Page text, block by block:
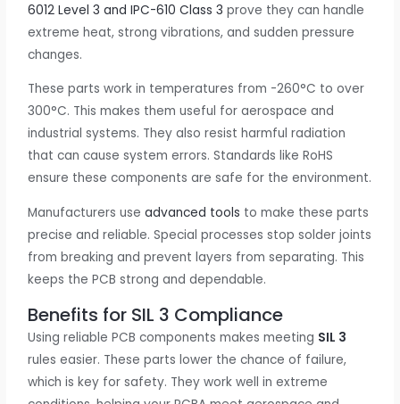
6012 Level 3 and IPC-610 Class 3 prove they can handle
extreme heat, strong vibrations, and sudden pressure
changes.
These parts work in temperatures from -260°C to over
300°C. This makes them useful for aerospace and
industrial systems. They also resist harmful radiation
that can cause system errors. Standards like RoHS
ensure these components are safe for the environment.
Manufacturers useadvanced tools to make these parts
precise and reliable. Special processes stop solder joints
from breaking and prevent layers from separating. This
keeps the PCB strong and dependable.
Benefits for SIL 3 Compliance
Using reliable PCB components makes meeting SIL 3
rules easier. These parts lower the chance of failure,
which is key for safety. They work well in extreme